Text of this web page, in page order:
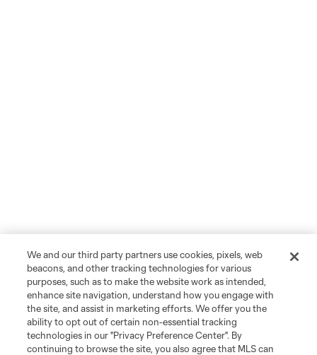
We and our third party partners use cookies, pixels, web
beacons, and other tracking technologies for various
purposes, such as to make the website work as intended,
enhance site navigation, understand how you engage with
the site, and assist in marketing efforts. We offer you the
ability to opt out of certain non-essential tracking
technologies in our "Privacy Preference Center". By
continuing to browse the site, you also agree that MLS can